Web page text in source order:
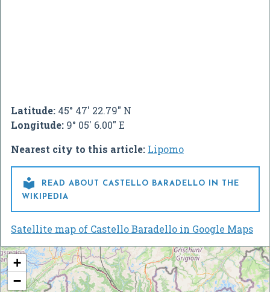
Latitude: 45° 47' 22.79" N
Longitude: 9° 05' 6.00" E
Nearest city to this article: Lipomo

READ ABOUT CASTELLO BARADELLO IN THE
WIKIPEDIA
Satellite map of Castello Baradello in Google Maps
+
−